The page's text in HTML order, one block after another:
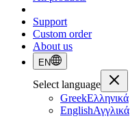
Support
Custom order
About us
EN
Select language
GreekΕλληνικά
EnglishΑγγλικά